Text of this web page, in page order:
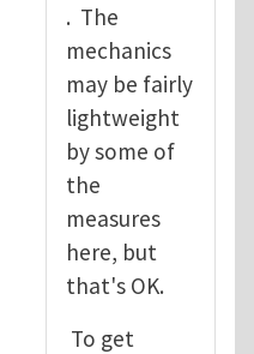
. The
mechanics
may be fairly
lightweight
by some of
the
measures
here, but
that's OK.
To get